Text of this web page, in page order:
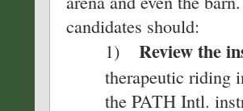
candidates should:
1)
Review the
therapeutic riding
the PATH Intl.